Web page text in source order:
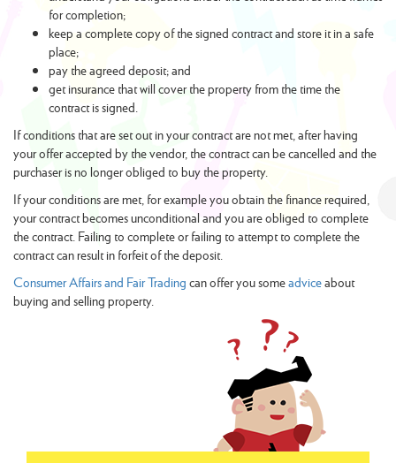
for completion;
keep a complete copy of the signed contract and store it in a safe
place;
pay the agreed deposit; and
get insurance that will cover the property from the time the
contract is signed.
If conditions that are set out in your contract are not met, after having
your offer accepted by the vendor, the contract can be cancelled and the
purchaser is no longer obliged to buy the property.
If your conditions are met, for example you obtain the finance required,
your contract becomes unconditional and you are obliged to complete
the contract. Failing to complete or failing to attempt to complete the
contract can result in forfeit of the deposit.
Consumer Affairs and Fair Tradingcan offer you someadviceabout
buying and selling property.